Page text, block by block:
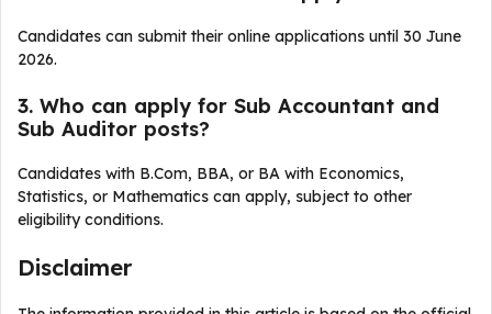
Candidates can submit their online applications until 30 June
2026.
3. Who can apply for Sub Accountant and
Sub Auditor posts?
Candidates with B.Com, BBA, or BA with Economics,
Statistics, or Mathematics can apply, subject to other
eligibility conditions.
Disclaimer